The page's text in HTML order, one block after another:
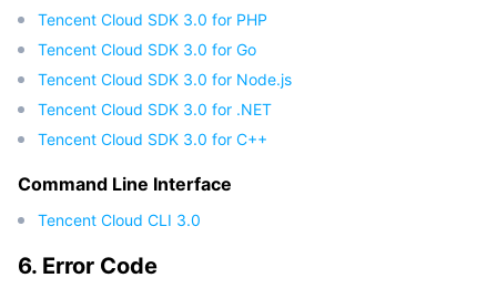
Tencent Cloud SDK 3.0 for PHP
Tencent Cloud SDK 3.0 for Go
Tencent Cloud SDK 3.0 for Node.js
Tencent Cloud SDK 3.0 for .NET
Tencent Cloud SDK 3.0 for C++
Command Line Interface
Tencent Cloud CLI 3.0
6. Error Code